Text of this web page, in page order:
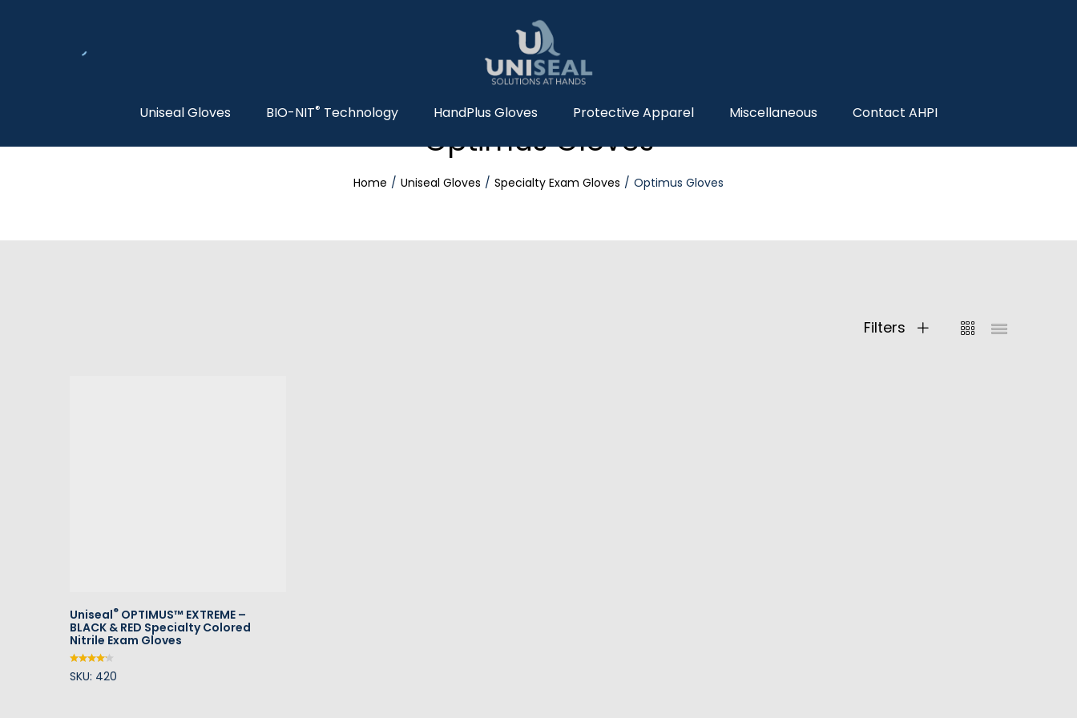
Uniseal Gloves BIO-NIT® Technology HandPlus Gloves Protective Apparel Miscellaneous Contact AHPI
Optimus Gloves
Home Uniseal Gloves Specialty Exam Gloves Optimus Gloves
Filters
Uniseal® OPTIMUS™ EXTREME –
BLACK & RED Specialty Colored
Nitrile Exam Gloves
Rated
SKU: 420